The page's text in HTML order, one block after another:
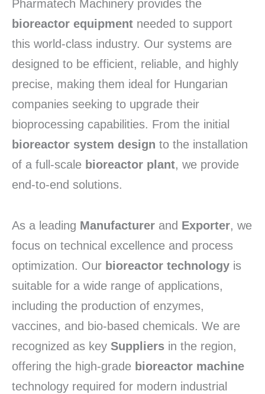
Pharmatech Machinery provides the
bioreactor equipment needed to support
this world-class industry. Our systems are
designed to be efficient, reliable, and highly
precise, making them ideal for Hungarian
companies seeking to upgrade their
bioprocessing capabilities. From the initial
bioreactor system design to the installation
of a full-scale bioreactor plant, we provide
end-to-end solutions.
As a leading Manufacturer and Exporter, we
focus on technical excellence and process
optimization. Our bioreactor technology is
suitable for a wide range of applications,
including the production of enzymes,
vaccines, and bio-based chemicals. We are
recognized as key Suppliers in the region,
offering the high-grade bioreactor machine
technology required for modern industrial